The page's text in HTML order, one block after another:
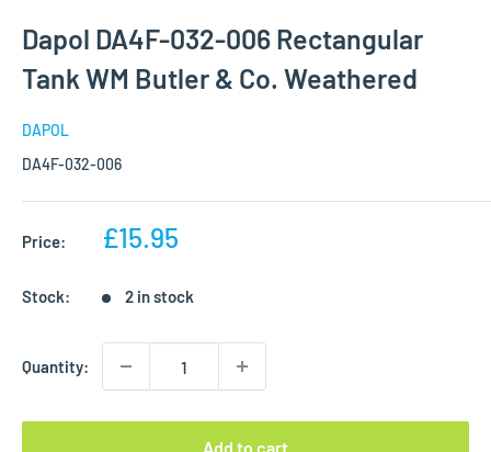
Dapol DA4F-032-006 Rectangular
Tank WM Butler & Co. Weathered
DAPOL
DA4F-032-006
Price:
Sale
£15.95
Stock: 2 in stock
Quantity:
Add to cart